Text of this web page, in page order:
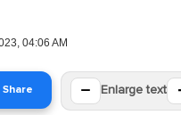
04:06 AM
Share − Enlarge text